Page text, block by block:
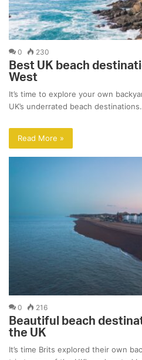
0 230
Best UK beach
West
It’s time to explore your own
UK’s underrated beach destinations.
Read More »
0 216
Beautiful beach
the UK
It’s time Brits explored their own